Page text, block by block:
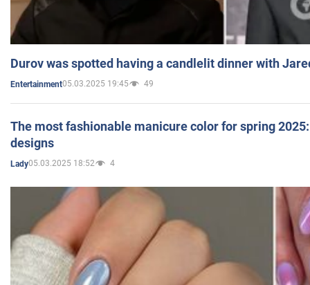
Durov was spotted having a candlelit dinner with
Entertainment05.03.2025 19:45 49
The most fashionable manicure color for spring
designs
Lady05.03.2025 18:52 4